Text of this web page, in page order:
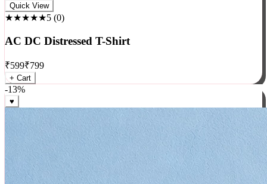
Rock
★★★★★5(0)
AC DC Distressed T-Shirt
₹599₹799
+ Cart
-13%